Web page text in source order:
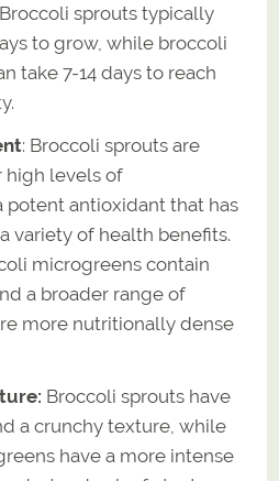
sprouts typically
to grow, while broccoli
take 7-14 days to reach
: Broccoli sprouts are
high levels of
potent antioxidant that has
variety of health benefits.
microgreens contain
a broader range of
more nutritionally dense
Broccoli sprouts have
a crunchy texture, while
have a more intense